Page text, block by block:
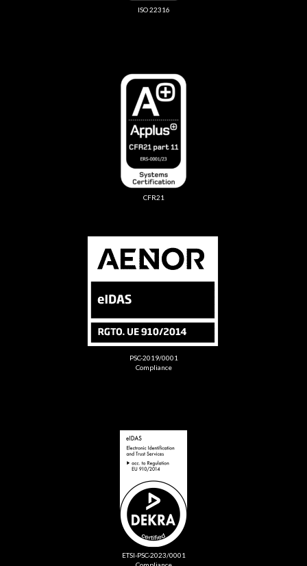
ISO 22316
CFR21
PSC-2019/0001
Compliance
ETSI-PSC-2023/0001